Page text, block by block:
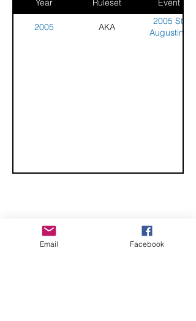
2005 AKA
2005 St.
Augustine
CHECK OUT THESE AMAZING SPORTKITE
MANUFACTURERS - If you would like to be listed
Email Facebook